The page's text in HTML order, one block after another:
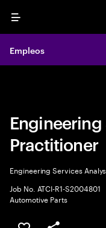
Menu
Empleos
Empleos
Practitioner
Engineering Services
Job No. ATCI-R1-S2004801
Automotive Parts